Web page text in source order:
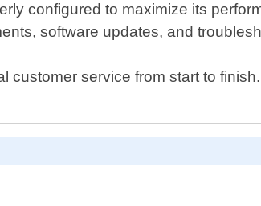
configured to maximize its
software updates, and
service from start to